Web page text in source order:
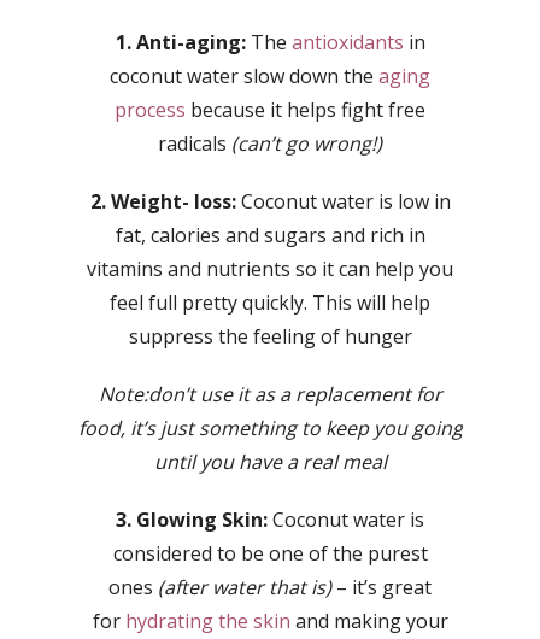
1. Anti-aging:The antioxidants in
coconut water slow down the aging
process because it helps fight free
radicals (can’t go wrong!)
2. Weight- loss:Coconut water is low in
fat, calories and sugars and rich in
vitamins and nutrients so it can help you
feel full pretty quickly. This will help
suppress the feeling of hunger
Note:don’t use it as a replacement for
food, it’s just something to keep you going
until you have a real meal
3. Glowing Skin:Coconut water is
considered to be one of the purest
ones (after water that is)– it’s great
for hydrating the skin and making your